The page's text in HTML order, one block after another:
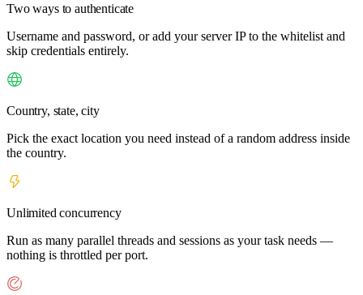
Two ways to authenticate
Username and password, or add your server IP to the whitelist and
skip credentials entirely.
Country, state, city
Pick the exact location you need instead of a random address inside
the country.
Unlimited concurrency
Run as many parallel threads and sessions as your task needs —
nothing is throttled per port.